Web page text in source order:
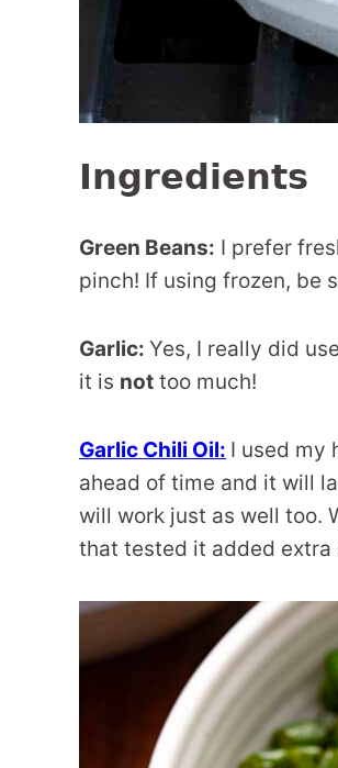
Ingredients
Green Beans: I prefer
pinch! If using frozen, be
Garlic: Yes, I really did
it is not too much!
Garlic Chili Oil: I used my
ahead of time and it will
will work just as well too.
that tested it added extra